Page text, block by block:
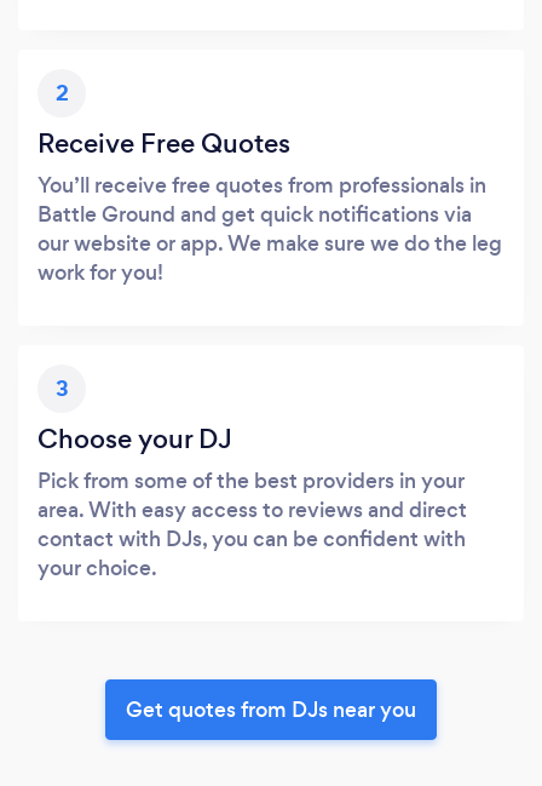
2
Receive Free Quotes
You’ll receive free quotes from professionals in
Battle Ground and get quick notifications via
our website or app. We make sure we do the leg
work for you!
3
Choose your DJ
Pick from some of the best providers in your
area. With easy access to reviews and direct
contact with DJs, you can be confident with
your choice.
Get quotes from DJs near you